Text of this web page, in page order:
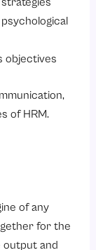
objectives
of HRM.
of any
for the
output and